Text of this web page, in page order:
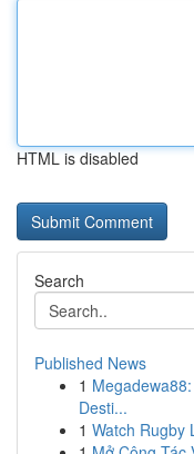
HTML is disabled
Search
Published News
1
Desti...
1 Watch Rugby